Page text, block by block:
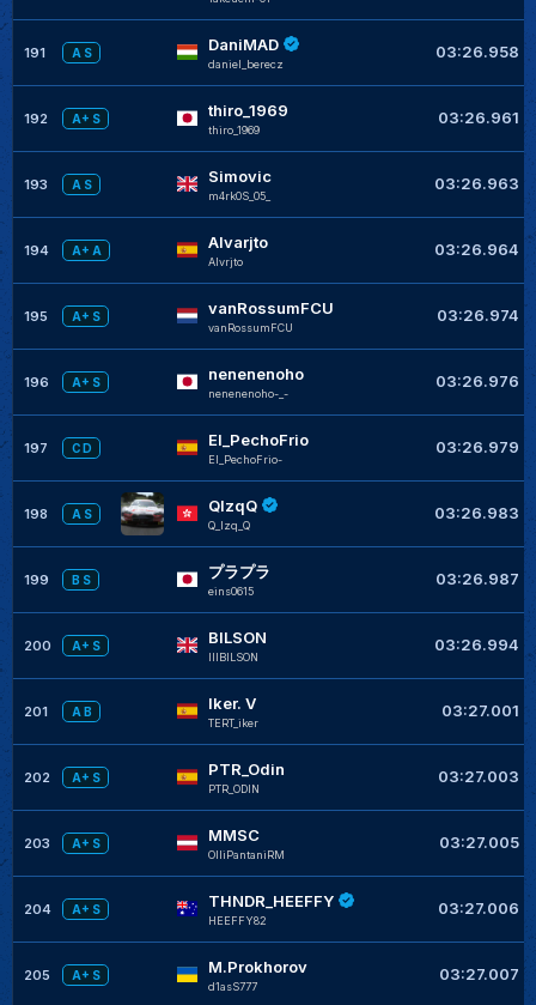
191 A S DaniMAD
daniel_berecz
03:26.958
192 A+ S thiro_1969
thiro_1969
03:26.961
193 A S Simovic
m4rk0S_05_
03:26.963
194 A+ A Alvarjto
Alvrjto
03:26.964
195 A+ S vanRossumFCU
vanRossumFCU
03:26.974
196 A+ S nenenenoho
nenenenoho-_-
03:26.976
197 C D El_PechoFrio
El_PechoFrio-
03:26.979
198 A S QlzqQ
Q_lzq_Q
03:26.983
199 B S プラプラ
eins0615
03:26.987
200 A+ S BILSON
IIIBILSON
03:26.994
201 A B Iker. V
TERT_iker
03:27.001
202 A+ S PTR_Odin
PTR_ODIN
03:27.003
203 A+ S MMSC
OlliPantaniRM
03:27.005
204 A+ S THNDR_HEEFFY
HEEFFY82
03:27.006
205 A+ S M.Prokhorov
d1asS777
03:27.007